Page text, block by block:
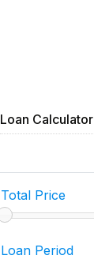
Loan Calculator
Total Price
Loan Period